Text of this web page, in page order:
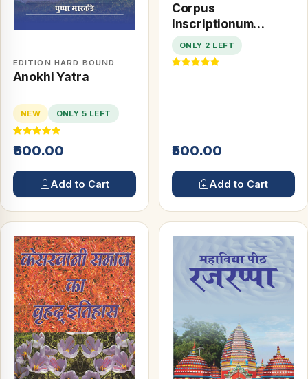
EDITION HARD BOUND
Anokhi Yatra
NEW ONLY 5 LEFT
₹600.00
Add to Cart
Corpus
Inscriptionum
Bhavnagari: Being a
Selection of Arabic
ONLY 2 LEFT
₹500.00
Add to Cart